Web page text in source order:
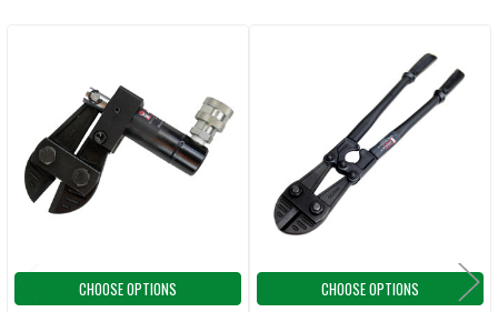
ADD
SELECTED
TO CART
Related
Products
CHOOSE OPTIONS CHOOSE OPTIONS